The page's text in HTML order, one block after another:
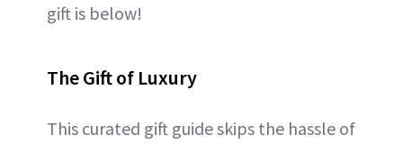
gift is below!
The Gift of Luxury
This curated gift guide skips the hassle of